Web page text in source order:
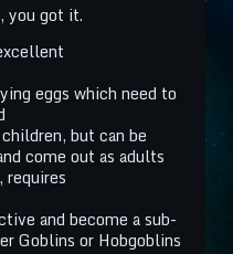
you got it.
eggs which need to
but can be
come out as adults
requires
and become a sub-
Goblins or Hobgoblins